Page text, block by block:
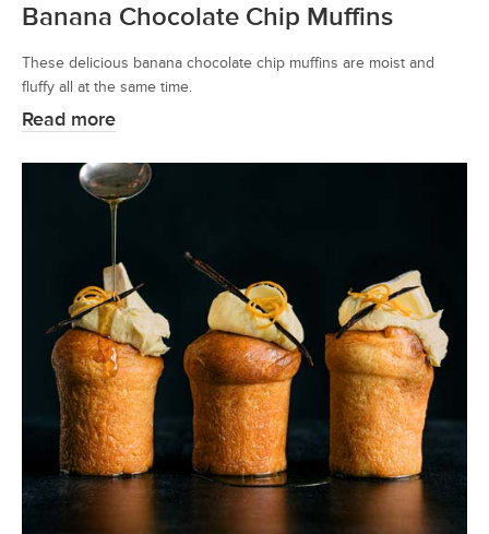
Banana Chocolate Chip Muffins
These delicious banana chocolate chip muffins are moist and
fluffy all at the same time.
Read more